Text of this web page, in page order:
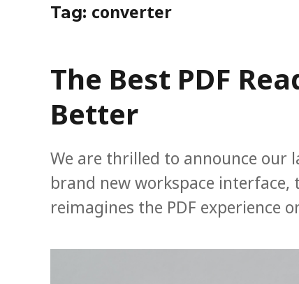
Tag: converter
The Best PDF
Better
We are thrilled to announce our
brand new workspace
reimagines the PDF experience